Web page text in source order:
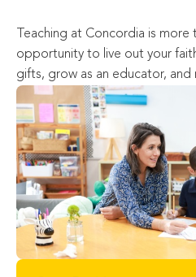
Teaching at Concordia is more
opportunity to live out your
gifts, grow as an educator, and